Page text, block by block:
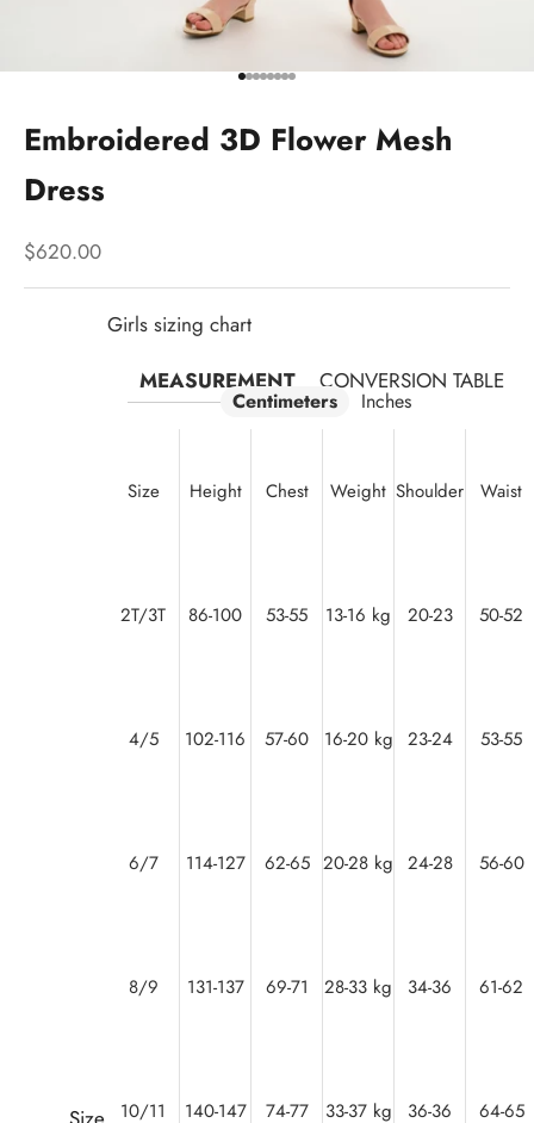
Go to item 1
Go to item 2
Go to item 3
Go to item 4
Go to item 5
Go to item 6
Go to item 7
Go to item 8
Embroidered 3D Flower Mesh
Dress
Sale price
$620.00
Girls sizing chart
MEASUREMENT
CONVERSION TABLE
Centimeters Inches
Size Height Chest Weight Shoulder Waist
2T/3T 86-100 53-55 13-16 kg 20-23 50-52
4/5 102-116 57-60 16-20 kg 23-24 53-55
6/7 114-127 62-65 20-28 kg 24-28 56-60
8/9 131-137 69-71 28-33 kg 34-36 61-62
10/11 140-147 74-77 33-37 kg 36-36 64-65